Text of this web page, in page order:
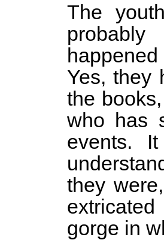
The
Yes, they
the
who has
events.
they
gorge in